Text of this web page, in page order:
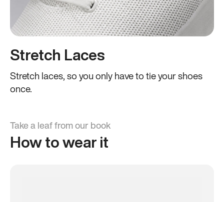
Stretch Laces
Stretch laces, so you only have to tie your shoes
once.
Take a leaf from our book
How to wear it